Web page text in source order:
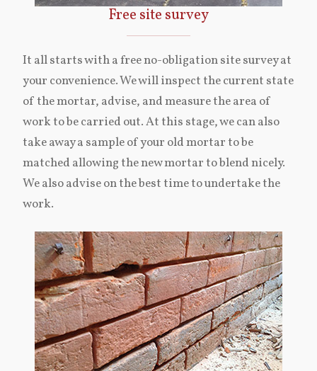
Free site survey
It all starts with a free no-obligation site survey at
your convenience. We will inspect the current state
of the mortar, advise, and measure the area of
work to be carried out. At this stage, we can also
take away a sample of your old mortar to be
matched allowing the new mortar to blend nicely.
We also advise on the best time to undertake the
work.